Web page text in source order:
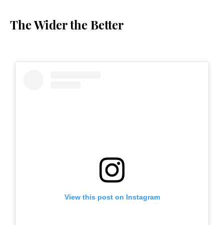
The Wider the Better
View this post on Instagram